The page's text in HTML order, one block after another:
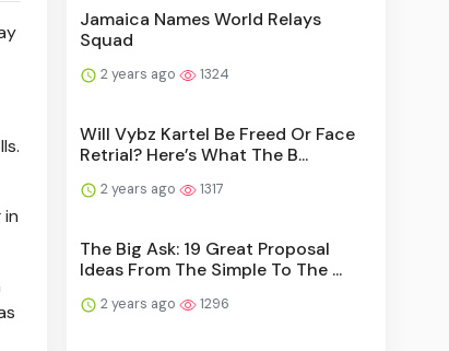
Jamaica Names World Relays
Squad
2 years ago 1324
Will Vybz Kartel Be Freed Or Face
Retrial? Here’s What The B...
2 years ago 1317
The Big Ask: 19 Great Proposal
Ideas From The Simple To The ...
2 years ago 1296